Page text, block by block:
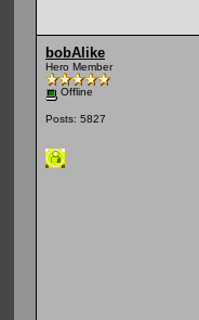
bobAlike
Hero Member
Offline
Posts: 5827